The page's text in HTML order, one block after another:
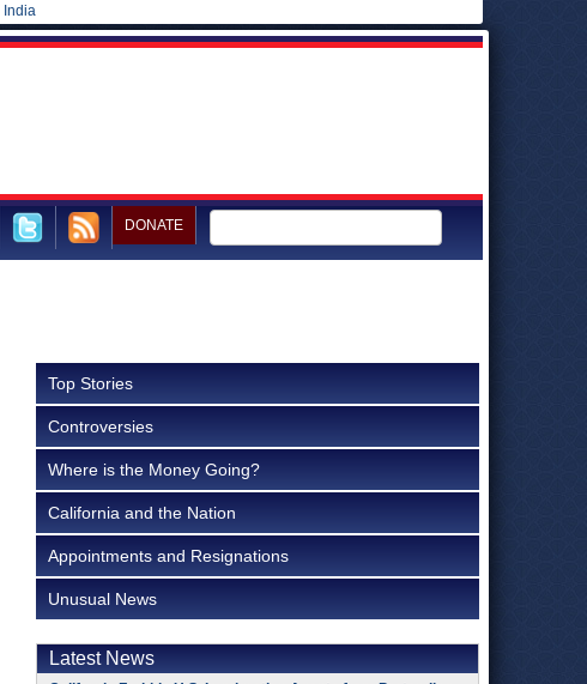
India
DONATE
Top Stories
Controversies
Where is the Money Going?
California and the Nation
Appointments and Resignations
Unusual News
Latest News